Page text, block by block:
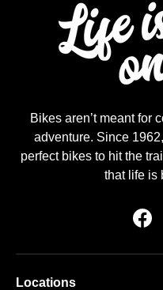
Bikes aren’t meant for
adventure. Since
perfect bikes to hit the
that life is
Locations